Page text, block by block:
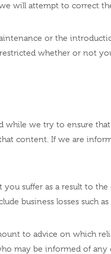
will attempt to correct
or the
whether or not
we try to ensure
content. If we are
suffer as a result to
business losses such
to advice on which
may be informed of any